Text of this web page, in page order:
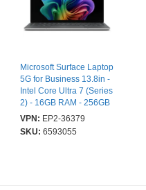
Microsoft Surface Laptop
5G for Business 13.8in -
Intel Core Ultra 7 (Series
2) - 16GB RAM - 256GB
- Platinum - Windows 11
Pro - 2 Year Warranty
VPN: EP2-36379
SKU: 6593055